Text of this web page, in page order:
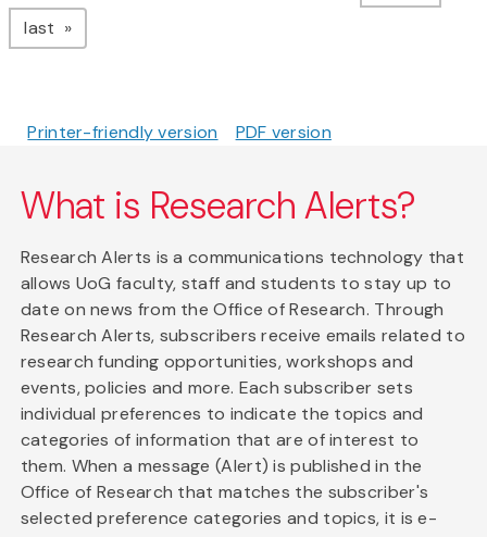
last page
Printer-friendly version PDF version
What is Research Alerts?
Research Alerts is a communications technology that
allows UoG faculty, staff and students to stay up to
date on news from the Office of Research. Through
Research Alerts, subscribers receive emails related to
research funding opportunities, workshops and
events, policies and more. Each subscriber sets
individual preferences to indicate the topics and
categories of information that are of interest to
them. When a message (Alert) is published in the
Office of Research that matches the subscriber's
selected preference categories and topics, it is e-